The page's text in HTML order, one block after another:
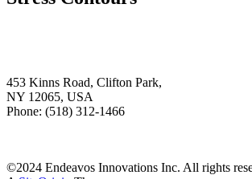
453 Kinns Road, Clifton Park,
NY 12065, USA
Phone: (518) 312-1466
©2024 Endeavos Innovations Inc. All rights